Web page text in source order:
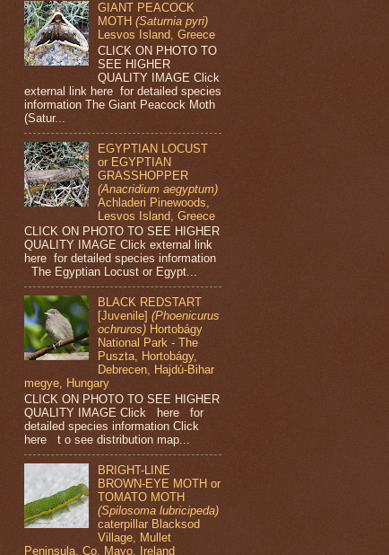
GIANT PEACOCK
MOTH(Saturnia pyri)
Lesvos Island, Greece
CLICK ON PHOTO TO
SEE HIGHER
QUALITY IMAGE Click
external link here for detailed species
information The Giant Peacock Moth
(Satur...
EGYPTIAN LOCUST
or EGYPTIAN
GRASSHOPPER
(Anacridium aegyptum)
Achladeri Pinewoods,
Lesvos Island, Greece
CLICK ON PHOTO TO SEE HIGHER
QUALITY IMAGE Click external link
here for detailed species information
The Egyptian Locust or Egypt...
BLACK REDSTART
[Juvenile](Phoenicurus
ochruros) Hortobágy
National Park - The
Puszta, Hortobágy,
Debrecen, Hajdú-Bihar
megye, Hungary
CLICK ON PHOTO TO SEE HIGHER
QUALITY IMAGE Click here for
detailed species information Click
here t o see distribution map...
BRIGHT-LINE
BROWN-EYE MOTH or
TOMATO MOTH
(Spilosoma lubricipeda)
caterpillar Blacksod
Village, Mullet
Peninsula, Co. Mayo, Ireland